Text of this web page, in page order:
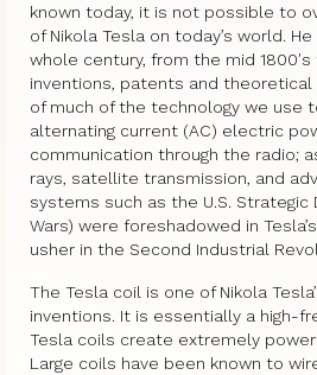
known today, it is not possible to
of Nikola Tesla on today’s world.
whole century, from the mid 1800′s
inventions, patents and
of much of the technology we use
alternating current (AC) electric
communication through the radio;
rays, satellite transmission, and
systems such as the U.S.
Wars) were foreshadowed in
usher in the Second Industrial
The Tesla coil is one of Nikola
inventions. It is essentially a high-
Tesla coils create extremely
Large coils have been known to